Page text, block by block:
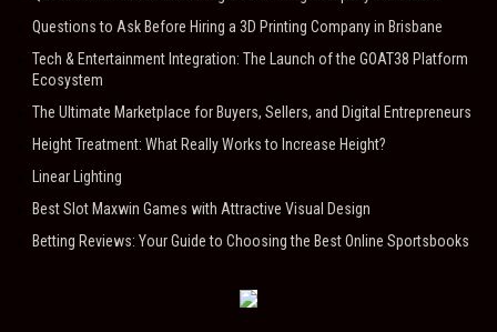
Questions to Ask Before Hiring a 3D Printing Company in Brisbane
Tech & Entertainment Integration: The Launch of the GOAT38 Platform
Ecosystem
The Ultimate Marketplace for Buyers, Sellers, and Digital Entrepreneurs
Height Treatment: What Really Works to Increase Height?
Linear Lighting
Best Slot Maxwin Games with Attractive Visual Design
Betting Reviews: Your Guide to Choosing the Best Online Sportsbooks